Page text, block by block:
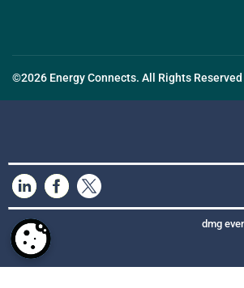
©2026 Energy Connects. All Rights Reserved
dmg